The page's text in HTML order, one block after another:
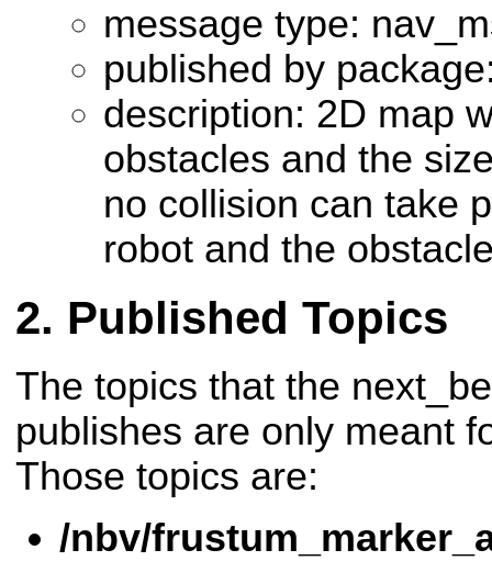
message type:
published by
description: 2D map
obstacles and the
no collision can take
robot and the
Published Topics
The topics that the
publishes are only meant
Those topics are:
/nbv/